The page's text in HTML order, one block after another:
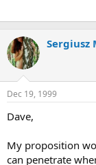
Sergiusz
Dec 19, 1999
Dave,
My proposition
can penetrate